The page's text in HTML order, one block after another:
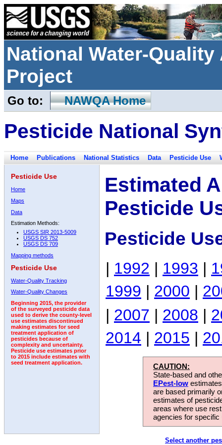
National Water-
Project
Go to: NAWQA Home
Pesticide National
Home Publications National Statistics Data Pesticide Use
Pesticide Use
Home
Maps
Data
Estimation Methods:
USGS SIR 2013-5009
USGS DS 752
USGS DS 709
Mapping methods
Pesticide Use
Water-Quality Tracking
Water-Quality Changes
Beginning 2015, the provider
of the surveyed pesticide data
used to derive the county-level
use estimates discontinued
making estimates for seed
treatment application of
pesticides because of
complexity and uncertainty.
Pesticide use estimates prior
to 2015 include estimates with
seed treatment application.
Estimated
Pesticide
Pesticide
| 1992 | 1993 |
1999 | 2000 |
| 2007 | 2008 |
2014 | 2015 |
CAUTION:
State-based and
EPest-low
are based primarily
estimates of
areas where use
agencies for
Select another